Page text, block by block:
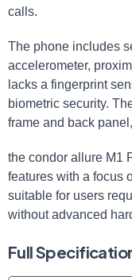
calls.
The phone includes
accelerometer,
lacks a fingerprint
biometric security.
frame and back
the condor allure M1
features with a focus
suitable for users
without advanced
Full